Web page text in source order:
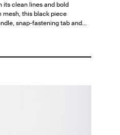
its clean lines and bold
mesh, this black piece
snap-fastening tab and…